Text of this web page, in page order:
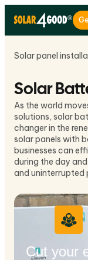
Solar panel
Solar
As the world
solutions, solar
changer in the
solar panels with
businesses can
during the day
and uninterrupted
Cut your